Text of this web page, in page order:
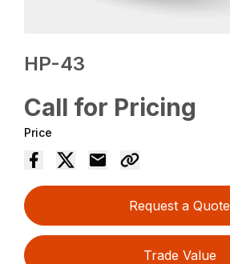
HP-43
Call for Pricing
Price
Request a Quote
Trade Value